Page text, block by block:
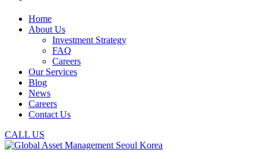
Home
About Us
Investment Strategy
FAQ
Careers
Our Services
Blog
News
Careers
Contact Us
CALL US